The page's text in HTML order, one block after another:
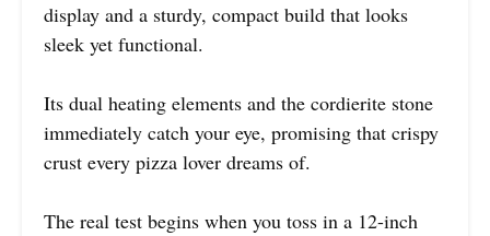
display and a sturdy, compact build that looks
sleek yet functional.
Its dual heating elements and the cordierite stone
immediately catch your eye, promising that crispy
crust every pizza lover dreams of.
The real test begins when you toss in a 12-inch